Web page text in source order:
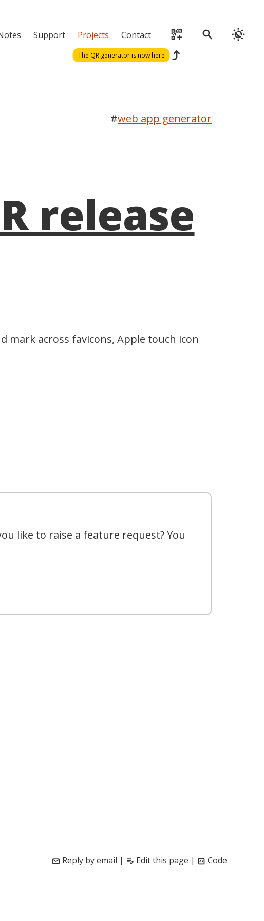
Support Projects Contact qr_code_2_add
The QR generator is now here reply
search routine
#web app generator
release
mark across favicons, Apple touch icon
like to raise a feature request? You
mail Reply by email | edit_note Edit this page | code_blocks Code